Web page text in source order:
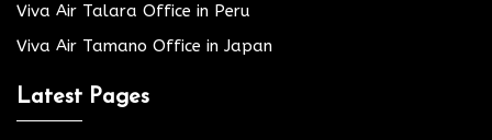
Viva Air Talara Office in Peru
Viva Air Tamano Office in Japan
Latest Pages